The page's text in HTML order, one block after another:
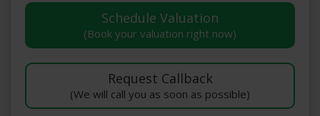
(Book your valuation right now)
(We will call you as soon as possible)